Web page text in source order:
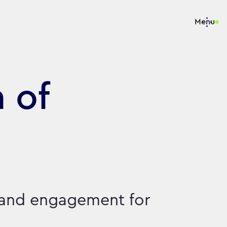
Menu
of
engagement for